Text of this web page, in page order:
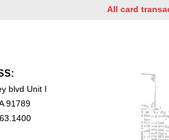
All card
blvd Unit I
91789